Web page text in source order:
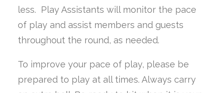
less. Play Assistants will monitor the pace
of play and assist members and guests
throughout the round, as needed.
To improve your pace of play, please be
prepared to play at all times. Always carry